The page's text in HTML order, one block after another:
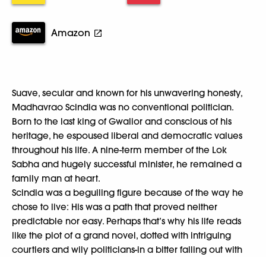
Amazon
Suave, secular and known for his unwavering honesty,
Madhavrao Scindia was no conventional politician.
Born to the last king of Gwalior and conscious of his
heritage, he espoused liberal and democratic values
throughout his life. A nine-term member of the Lok
Sabha and hugely successful minister, he remained a
family man at heart.
Scindia was a beguiling figure because of the way he
chose to live: His was a path that proved neither
predictable nor easy. Perhaps that’s why his life reads
like the plot of a grand novel, dotted with intriguing
courtiers and wily politicians-in a bitter falling out with